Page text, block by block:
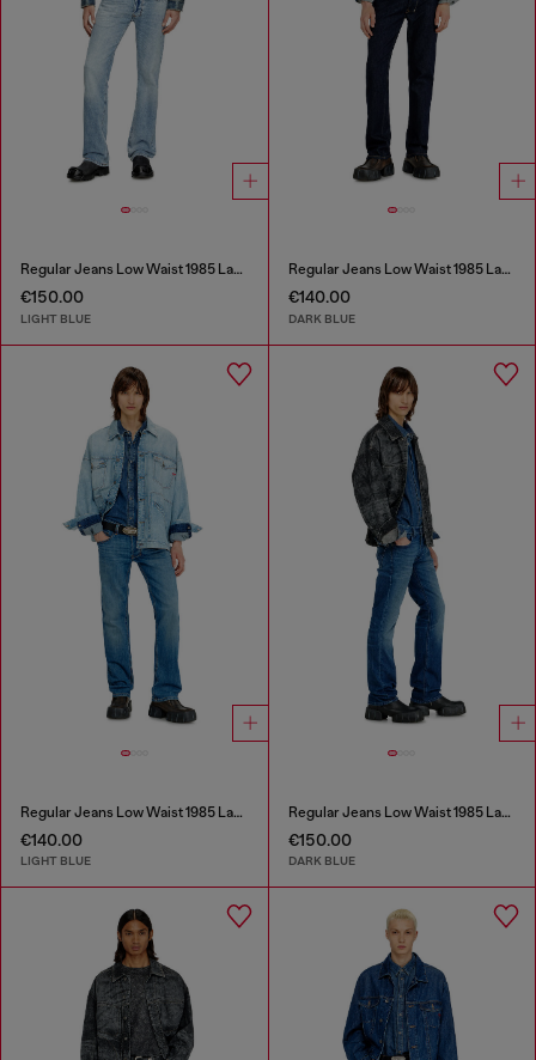
Regular Jeans Low Waist 1985 Larkee
€150.00
LIGHT BLUE
Regular Jeans Low Waist 1985 Larkee
€140.00
DARK BLUE
Regular Jeans Low Waist 1985 Larkee
€140.00
LIGHT BLUE
Regular Jeans Low Waist 1985 Larkee
€150.00
DARK BLUE